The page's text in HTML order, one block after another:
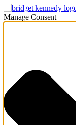
Manage Consent